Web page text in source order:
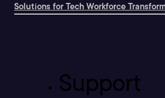
Solutions for Tech Workforce
Support